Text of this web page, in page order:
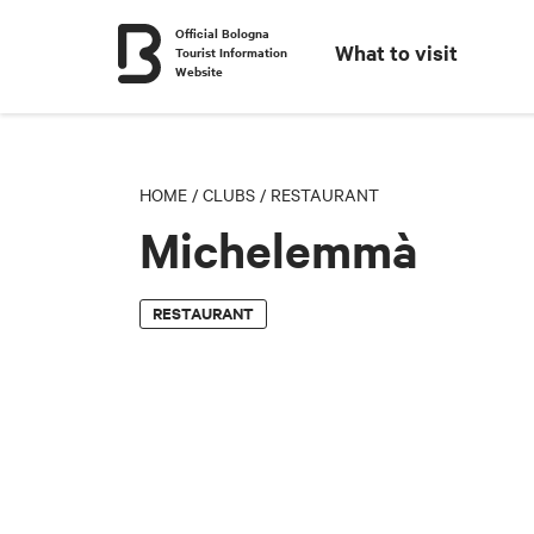
Official Bologna
Tourist Information
Website
What to visit
HOME / CLUBS / RESTAURANT
Michelemmà
RESTAURANT